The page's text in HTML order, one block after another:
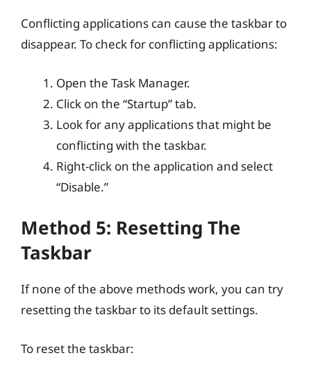
Conflicting applications can cause the taskbar to
disappear. To check for conflicting applications:
Open the Task Manager.
Click on the “Startup” tab.
Look for any applications that might be
conflicting with the taskbar.
Right-click on the application and select
“Disable.”
Method 5: Resetting The
Taskbar
If none of the above methods work, you can try
resetting the taskbar to its default settings.
To reset the taskbar: